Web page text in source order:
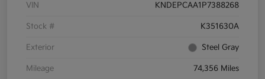
VIN KNDEPCAA1P7388268
Stock # K351630A
Exterior Steel Gray
Mileage 74,356 Miles